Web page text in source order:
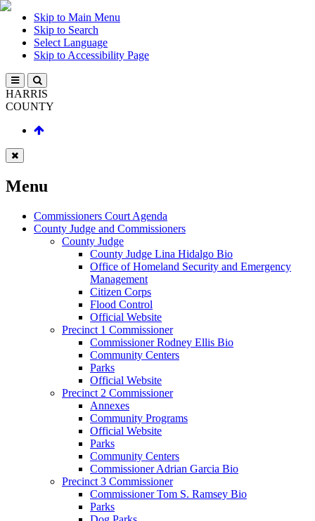
Skip to Main Menu
Skip to Search
Select Language
Skip to Accessibility Page
HARRIS
COUNTY
Menu
Commissioners Court Agenda
County Judge and Commissioners
County Judge
County Judge Lina Hidalgo Bio
Office of Homeland Security and Emergency
Management
Citizen Corps
Flood Control
Official Website
Precinct 1 Commissioner
Commissioner Rodney Ellis Bio
Community Centers
Parks
Official Website
Precinct 2 Commissioner
Annexes
Community Programs
Official Website
Parks
Community Centers
Commissioner Adrian Garcia Bio
Precinct 3 Commissioner
Commissioner Tom S. Ramsey Bio
Parks